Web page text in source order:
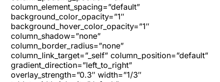
column_element_spacing=”default”
background_color_opacity=”1″
background_hover_color_opacity=”1″
column_shadow=”none”
column_border_radius=”none”
column_link_target=”_self” column_position=”default”
gradient_direction=”left_to_right”
overlay_strength=”0.3″ width=”1/3″